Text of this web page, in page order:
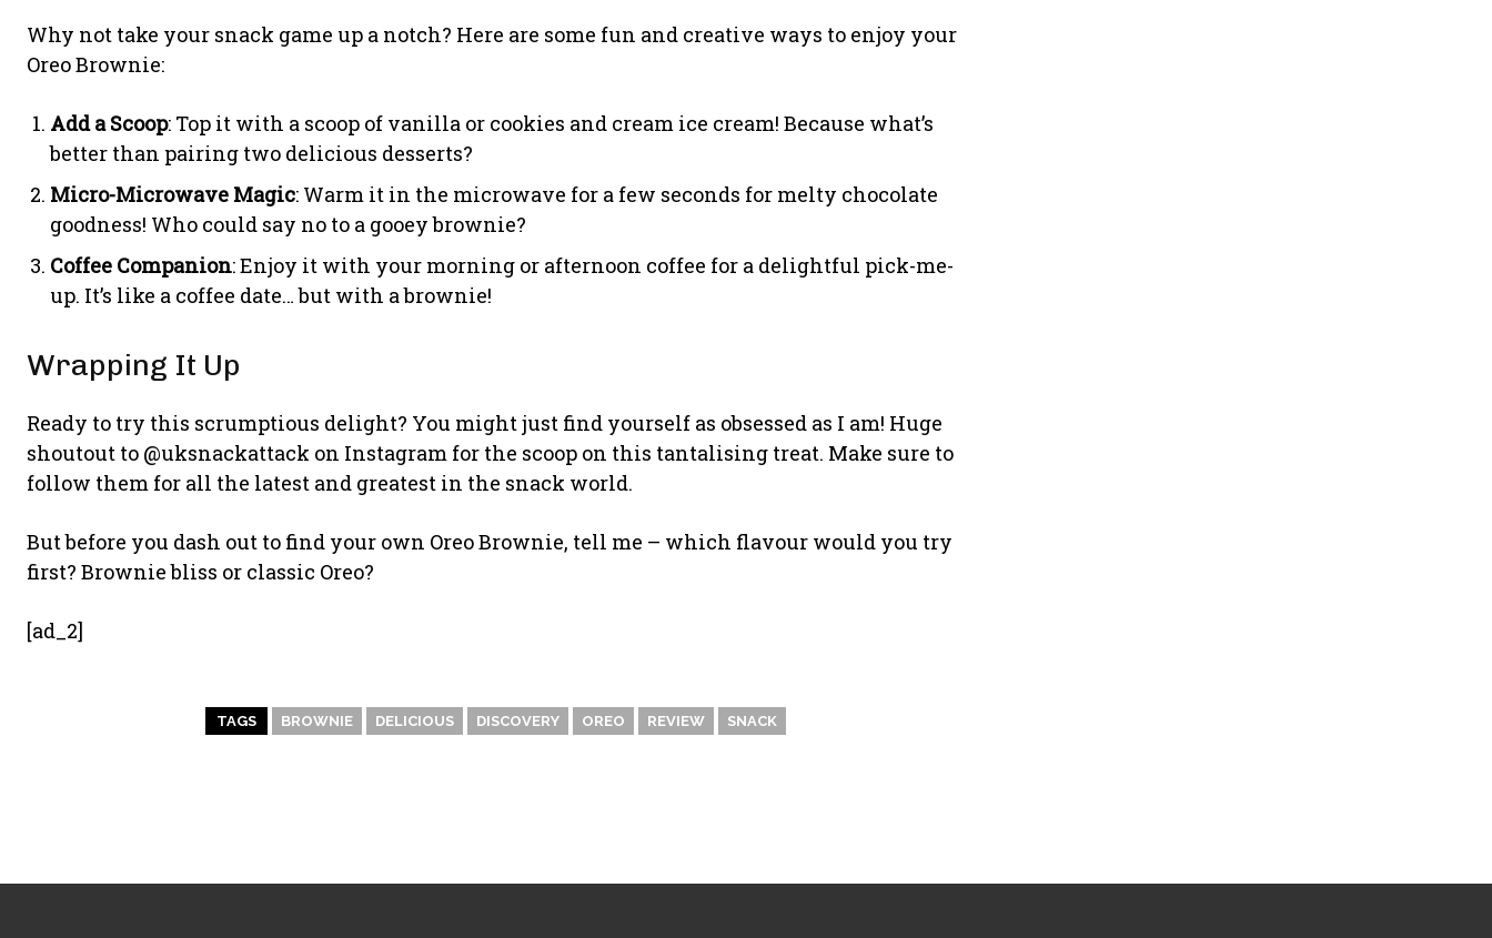
Why not take your snack game up a notch? Here are some fun and creative ways to enjoy your
Oreo Brownie:
Add a Scoop: Top it with a scoop of vanilla or cookies and cream ice cream! Because what’s
better than pairing two delicious desserts?
Micro-Microwave Magic: Warm it in the microwave for a few seconds for melty chocolate
goodness! Who could say no to a gooey brownie?
Coffee Companion: Enjoy it with your morning or afternoon coffee for a delightful pick-me-
up. It’s like a coffee date… but with a brownie!
Wrapping It Up
Ready to try this scrumptious delight? You might just find yourself as obsessed as I am! Huge
shoutout to @uksnackattack on Instagram for the scoop on this tantalising treat. Make sure to
follow them for all the latest and greatest in the snack world.
But before you dash out to find your own Oreo Brownie, tell me – which flavour would you try
first? Brownie bliss or classic Oreo?
[ad_2]
TAGS BROWNIE DELICIOUS DISCOVERY OREO REVIEW SNACK